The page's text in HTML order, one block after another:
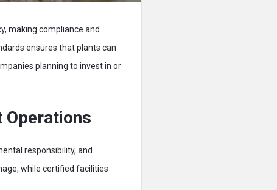
making compliance and
ensures that plants can
planning to invest in or
Operations
responsibility, and
while certified facilities